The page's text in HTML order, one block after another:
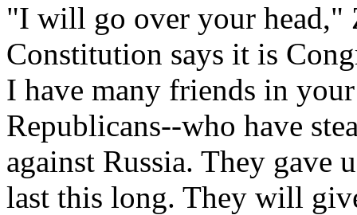
"I will go over your head,"
Constitution says it is
I have many friends in
Republicans--who have
against Russia. They gave
last this long. They will